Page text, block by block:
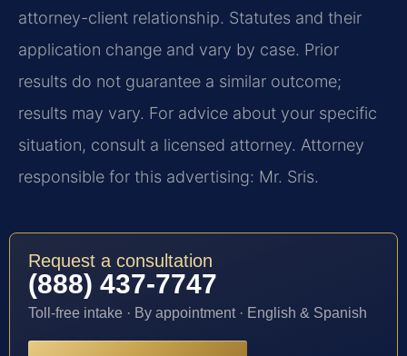
attorney-client relationship. Statutes and their
application change and vary by case. Prior
results do not guarantee a similar outcome;
results may vary. For advice about your specific
situation, consult a licensed attorney. Attorney
responsible for this advertising: Mr. Sris.
Request a consultation
(888) 437-7747
Toll-free intake · By appointment · English & Spanish